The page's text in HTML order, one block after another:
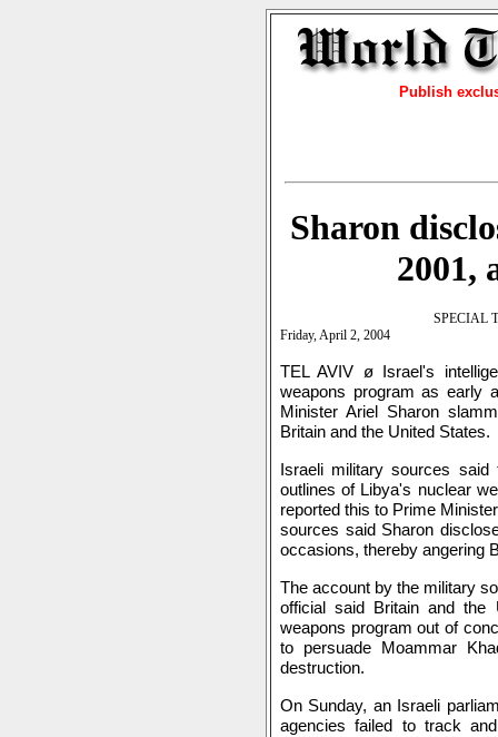
Publish
Sharon
2001,
SPECIAL
Friday, April 2, 2004
TEL AVIV ø Israel's
weapons program as early
Minister Ariel Sharon
Britain and the United States.
Israeli military sources said
outlines of Libya's nuclear
reported this to Prime
sources said Sharon
occasions, thereby angering
The account by the military
official said Britain and the
weapons program out of
to persuade Moammar
destruction.
On Sunday, an Israeli
agencies failed to track